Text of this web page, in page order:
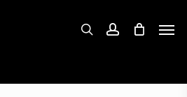
searchaccount